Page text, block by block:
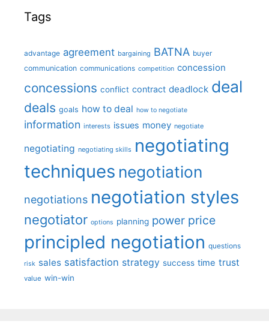
Tags
advantage agreement bargaining BATNA buyer
communication communications competition concession
concessions conflict contract deadlock deal
deals goals how to deal how to negotiate
information interests issues money negotiate
negotiating negotiating skills negotiating
techniques negotiation
negotiations negotiation styles
negotiator options planning power price
principled negotiation questions
risk sales satisfaction strategy success time trust
value win-win